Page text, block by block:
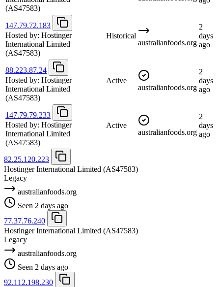
(AS47583)
147.79.72.183
Hosted by: Hostinger
International Limited
(AS47583)
Historical
australianfoods.org
2
days
ago
88.223.87.24
Hosted by: Hostinger
International Limited
(AS47583)
Active
australianfoods.org
2
days
ago
147.79.79.233
Hosted by: Hostinger
International Limited
(AS47583)
Active
australianfoods.org
2
days
ago
82.25.120.223
Hostinger International Limited (AS47583)
Legacy
australianfoods.org
Seen 2 days ago
77.37.76.240
Hostinger International Limited (AS47583)
Legacy
australianfoods.org
Seen 2 days ago
92.112.198.230